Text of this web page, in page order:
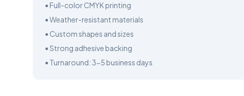
• Full-color CMYK printing
• Weather-resistant materials
• Custom shapes and sizes
• Strong adhesive backing
• Turnaround: 3-5 business days